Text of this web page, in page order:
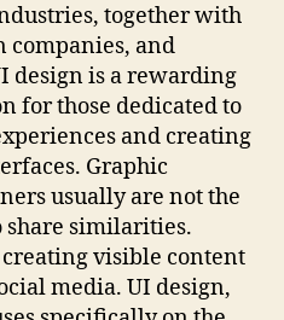
together with
companies, and
design is a rewarding
for those dedicated to
and creating
Graphic
usually are not the
share similarities.
visible content
media. UI design,